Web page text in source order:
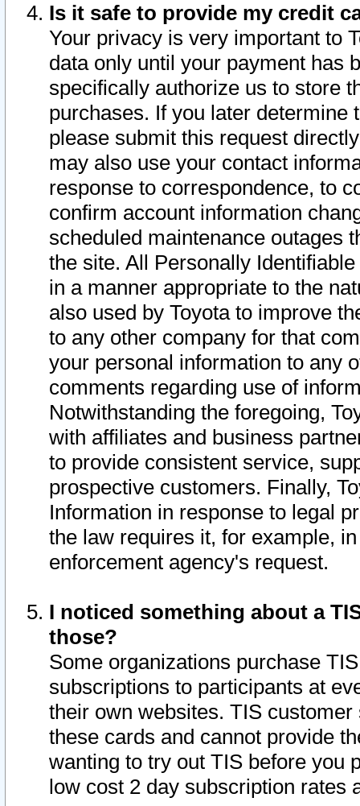
Is it safe to provide my credit
Your privacy is very important to
data only until your payment has
specifically authorize us to store
purchases. If you later determine
please submit this request
may also use your contact
response to correspondence, to
confirm account information
scheduled maintenance outages
the site. All Personally
in a manner appropriate to the
also used by Toyota to improve
to any other company for that
your personal information to any
comments regarding use of
Notwithstanding the foregoing,
with affiliates and business
to provide consistent service,
prospective customers. Finally,
Information in response to legal
the law requires it, for example,
enforcement agency's request.
I noticed something about a
those?
Some organizations purchase
subscriptions to participants at
their own websites. TIS
these cards and cannot provide
wanting to try out TIS before you
low cost 2 day subscription rates